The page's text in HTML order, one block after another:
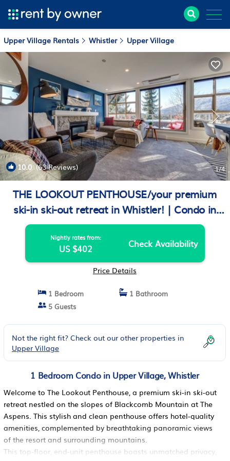
Upper Village Rentals Whistler Upper Village
10.0(63 Reviews) 1/4
THE LOOKOUT PENTHOUSE/your premium
ski-in ski-out retreat in Whistler! | Condo in
Whistler
Nightly rates from:
US $402 Check Availability
Price Details
1 Bedroom
1 Bathroom
5 Guests
Not the right fit? Check out our other properties in
Upper Village
1 Bedroom Condo in Upper Village, Whistler
Welcome to The Lookout Penthouse, a premium ski-in ski-out
retreat nestled on the slopes of Blackcomb Mountain at The
Aspens. This stylish and clean penthouse offers hotel-quality
amenities, complemented by breathtaking panoramic views
of the resort and surrounding mountains.
This top-floor, end-unit penthouse boasts unmatched privacy,